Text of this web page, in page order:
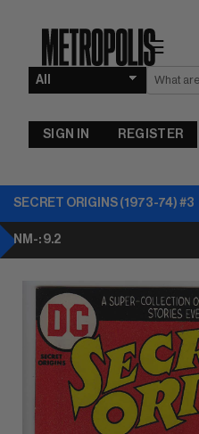
☰
SIGN IN REGISTER
SECRET ORIGINS (1973-74) #3
NM-: 9.2